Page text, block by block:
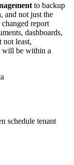
to backup
and not just the
report
dashboards,
least,
will be within a
schedule tenant